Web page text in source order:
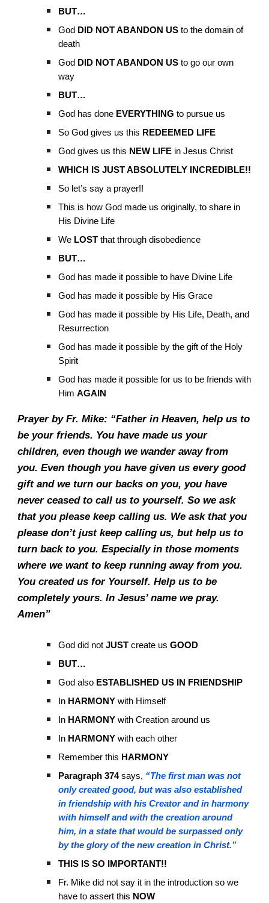
BUT…
God DID NOT ABANDON USto the domain of
death
God DID NOT ABANDON US to go our own
way
BUT…
God has done EVERYTHING to pursue us
So God gives us this REDEEMED LIFE
God gives us this NEW LIFE in Jesus Christ
WHICH IS JUST ABSOLUTELY INCREDIBLE!!
So let’s say a prayer!!
This is how God made us originally, to share in
His Divine Life
We LOST that through disobedience
BUT…
God has made it possible to have Divine Life
God has made it possible by His Grace
God has made it possible by His Life, Death, and
Resurrection
God has made it possible by the gift of the Holy
Spirit
God has made it possible for us to be friends with
HimAGAIN
Prayer by Fr. Mike: “Father in Heaven, help us to
be your friends. You have made us your
children, even though we wander away from
you. Even though you have given us every good
gift and we turn our backs on you, you have
never ceased to call us to yourself. So we ask
that you please keep calling us. We ask that you
please don’t just keep calling us, but help us to
turn back to you. Especially in those moments
where we want to keep running away from you.
You created us for Yourself. Help us to be
completely yours. In Jesus’ name we pray.
Amen”
God did notJUST create usGOOD
BUT…
God also ESTABLISHED US IN FRIENDSHIP
In HARMONY with Himself
In HARMONY with Creation around us
In HARMONY with each other
Remember this HARMONY
Paragraph 374says, “The first man was not
only created good, but was also established
in friendship with his Creator and in harmony
with himself and with the creation around
him, in a state that would be surpassed only
by the glory of the new creation in Christ.”
THIS IS SO IMPORTANT!!
Fr. Mike did not say it in the introduction so we
have to assert this NOW